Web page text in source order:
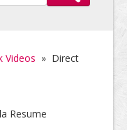
Videos » Direct
Resume